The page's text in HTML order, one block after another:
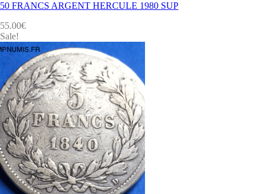
50 FRANCS ARGENT HERCULE 1980 SUP
55.00€
Sale!